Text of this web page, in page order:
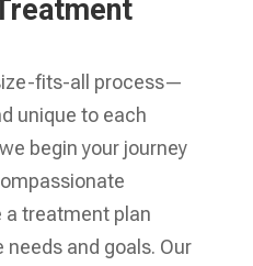
fits-all process—
unique to each
begin your journey
treatment plan
and goals. Our